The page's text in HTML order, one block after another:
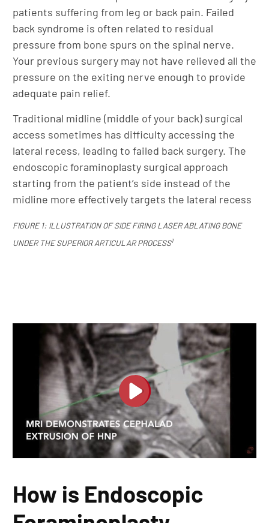
patients suffering from leg or back pain. Failed
back syndrome is often related to residual
pressure from bone spurs on the spinal nerve.
Your previous surgery may not have relieved all the
pressure on the exiting nerve enough to provide
adequate pain relief.
Traditional midline (middle of your back) surgical
access sometimes has difficulty accessing the
lateral recess, leading to failed back surgery. The
endoscopic foraminoplasty surgical approach
starting from the patient’s side instead of the
midline more effectively targets the lateral recess
FIGURE 1: ILLUSTRATION OF SIDE FIRING LASER ABLATING BONE
UNDER THE SUPERIOR ARTICULAR PROCESS1
How is Endoscopic